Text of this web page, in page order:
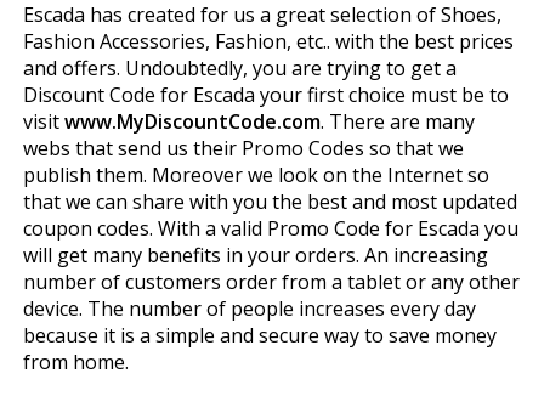
Escada has created for us a great selection of Shoes,
Fashion Accessories, Fashion, etc.. with the best prices
and offers. Undoubtedly, you are trying to get a
Discount Code for Escada your first choice must be to
visitwww.MyDiscountCode.com. There are many
webs that send us their Promo Codes so that we
publish them. Moreover we look on the Internet so
that we can share with you the best and most updated
coupon codes. With a valid Promo Code for Escada you
will get many benefits in your orders. An increasing
number of customers order from a tablet or any other
device. The number of people increases every day
because it is a simple and secure way to save money
from home.